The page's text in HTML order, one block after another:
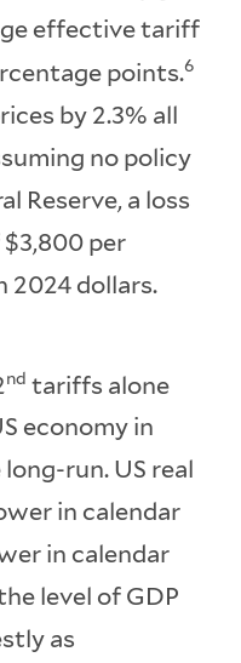
effective tariff
points.6
by 2.3% all
no policy
Reserve, a loss
per
2024 dollars.
nd tariffs alone
economy in
run. US real
in calendar
in calendar
level of GDP
as